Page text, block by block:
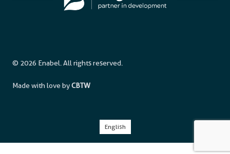
© 2026 Enabel. All rights reserved.
Made with love byCBTW
English